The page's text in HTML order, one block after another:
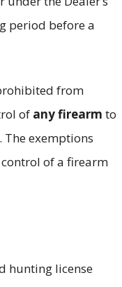
period before a
from
of any firearm to
The exemptions
of a firearm
hunting license